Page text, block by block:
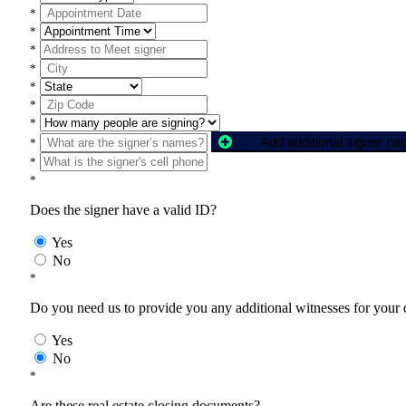
*
*
*
*
*
*
*
*
Add additional signer
*
*
Does the signer have a valid ID?
Yes
No
*
Do you need us to provide you any additional witnesses for your
Yes
No
*